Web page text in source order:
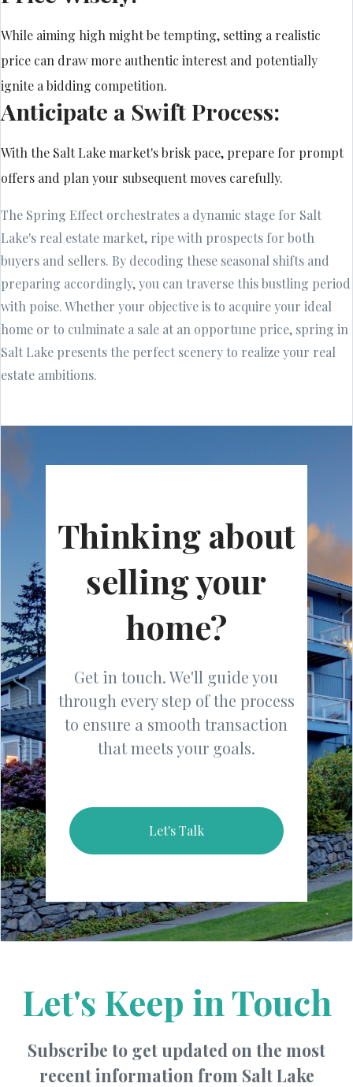
While aiming high might be tempting, setting a realistic
price can draw more authentic interest and potentially
ignite a bidding competition.
Anticipate a Swift Process:
With the Salt Lake market's brisk pace, prepare for prompt
offers and plan your subsequent moves carefully.
The Spring Effect orchestrates a dynamic stage for Salt
Lake's real estate market, ripe with prospects for both
buyers and sellers. By decoding these seasonal shifts and
preparing accordingly, you can traverse this bustling period
with poise. Whether your objective is to acquire your ideal
home or to culminate a sale at an opportune price, spring in
Salt Lake presents the perfect scenery to realize your real
estate ambitions.
Thinking about
selling your
home?
Get in touch. We'll guide you
through every step of the process
to ensure a smooth transaction
that meets your goals.
Let's Talk
Let's Keep in Touch
Subscribe to get updated on the most
recent information from Salt Lake